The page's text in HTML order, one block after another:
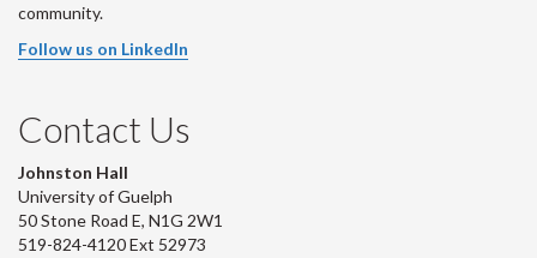
community.
Follow us on LinkedIn
Contact Us
Johnston Hall
University of Guelph
50 Stone Road E, N1G 2W1
519-824-4120 Ext 52973